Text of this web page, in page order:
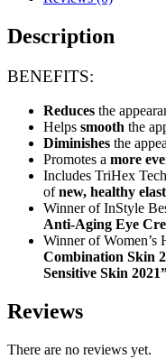
quantity
Description
BENEFITS:
Reduces the
Helps smooth the
Diminishes the
Promotes a more
Includes TriHex
ofnew, healthy
Winner of InStyle
Anti-Aging Eye
Winner of Women’s
Combination Skin
Sensitive Skin
Reviews
There are no reviews yet.